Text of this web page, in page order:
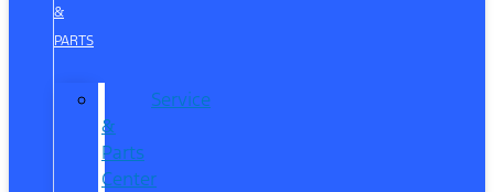
&
PARTS
Service
&
Parts
Center